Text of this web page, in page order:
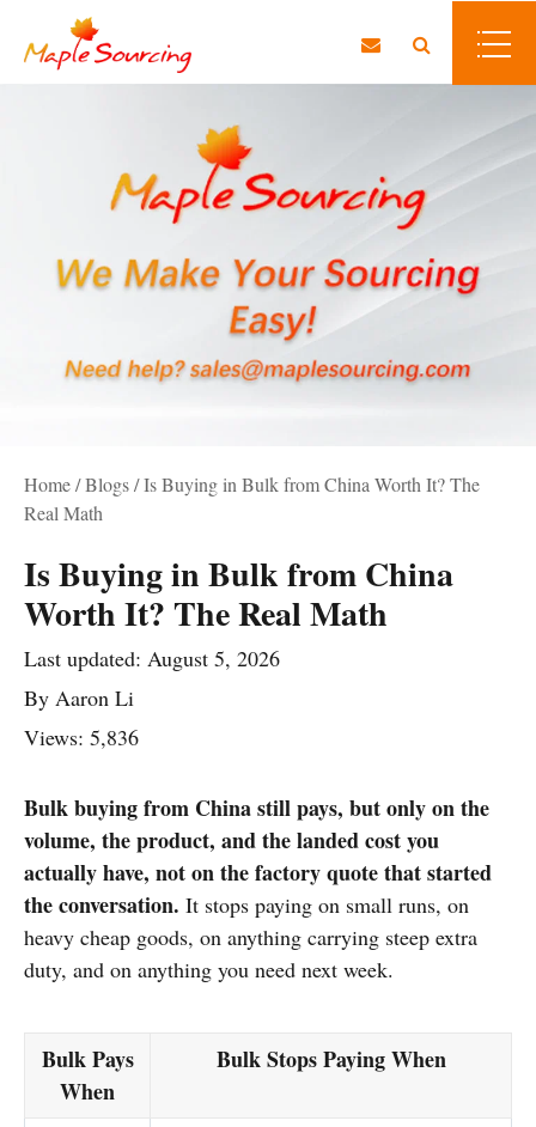
Home/Blogs/Is Buying in Bulk from China Worth It? The
Real Math
Is Buying in Bulk from China
Worth It? The Real Math
Last updated: August 5, 2026
By Aaron Li
Views: 5,836
Bulk buying from China still pays, but only on the
volume, the product, and the landed cost you
actually have, not on the factory quote that started
the conversation. It stops paying on small runs, on
heavy cheap goods, on anything carrying steep extra
duty, and on anything you need next week.
Bulk Pays
When
Bulk Stops Paying When